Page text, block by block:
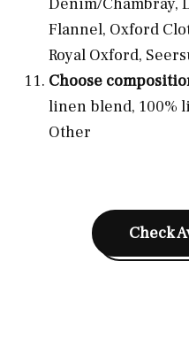
Flannel, Oxford
Royal Oxford,
Choose
linen blend, 100%
Other
Check